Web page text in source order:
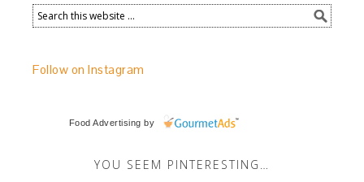
Follow on Instagram
Food Advertising by
YOU SEEM PINTERESTING…